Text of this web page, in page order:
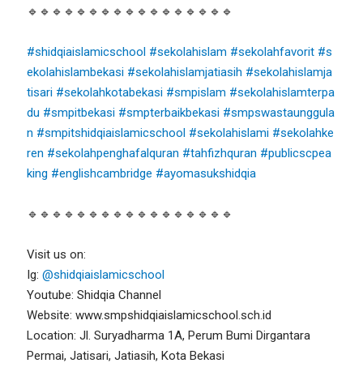
🔹🔹🔹🔹🔹🔹🔹🔹🔹🔹🔹🔹🔹🔹🔹🔹🔹
#shidqiaislamicschool #sekolahislam #sekolahfavorit #s
ekolahislambekasi #sekolahislamjatiasih #sekolahislamja
tisari #sekolahkotabekasi #smpislam #sekolahislamterpa
du #smpitbekasi #smpterbaikbekasi #smpswastaunggula
n #smpitshidqiaislamicschool #sekolahislami #sekolahke
ren #sekolahpenghafalquran #tahfizhquran #publicscpea
king #englishcambridge #ayomasukshidqia
🔹🔹🔹🔹🔹🔹🔹🔹🔹🔹🔹🔹🔹🔹🔹🔹🔹
Visit us on:
Ig:@shidqiaislamicschool
Youtube: Shidqia Channel
Website: www.smpshidqiaislamicschool.sch.id
Location: Jl. Suryadharma 1A, Perum Bumi Dirgantara
Permai, Jatisari, Jatiasih, Kota Bekasi